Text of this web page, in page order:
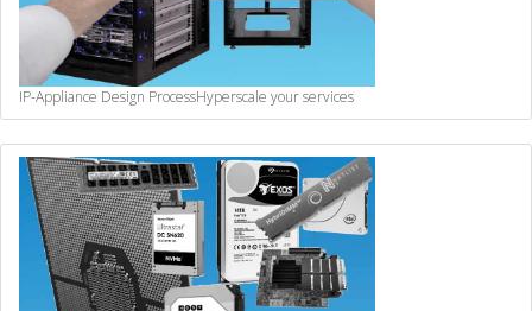
IP-Appliance Design ProcessHyperscale your services